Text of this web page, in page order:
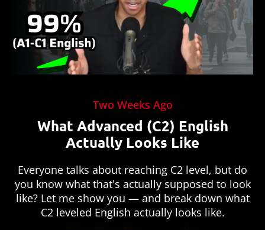
Two Weeks Ago
What Advanced (C2) English
Actually Looks Like
Everyone talks about reaching C2 level, but do
you know what that's actually supposed to look
like? Let me show you — and break down what
C2 leveled English actually looks like.